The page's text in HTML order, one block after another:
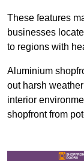
These features
businesses
to regions with
Aluminium
out harsh
interior
shopfront from